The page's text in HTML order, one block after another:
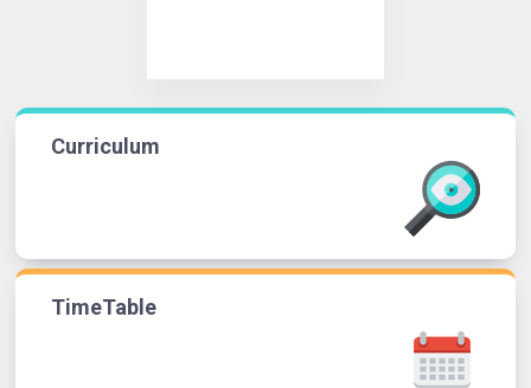
Curriculum
TimeTable